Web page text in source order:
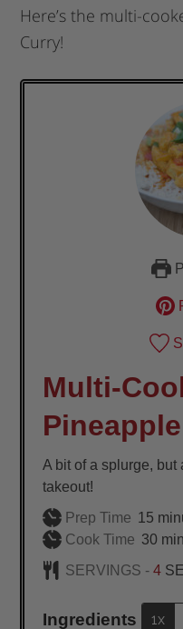
Here’s the multi-
Curry!
Multi-
A bit of a splurge,
takeout!
Prep Time 15
Cook Time 30
SERVINGS -4
Ingredients 1x